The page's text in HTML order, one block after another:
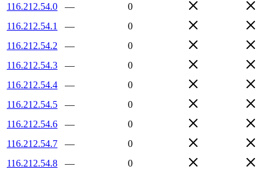
116.212.54.0 —
0
116.212.54.1
—
0
116.212.54.2
—
0
116.212.54.3
—
0
116.212.54.4
—
0
116.212.54.5
—
0
116.212.54.6
—
0
116.212.54.7
—
0
116.212.54.8
—
0